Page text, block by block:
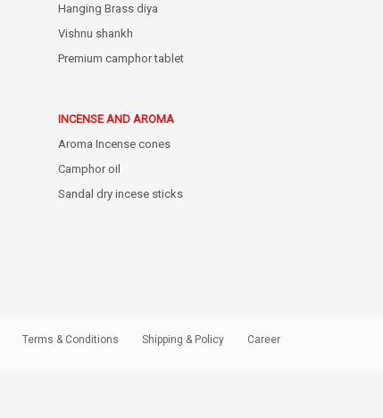
Hanging Brass diya
Vishnu shankh
Premium camphor tablet
INCENSE AND AROMA
Aroma Incense cones
Camphor oil
Sandal dry incese sticks
Terms & Conditions Shipping & Policy Career